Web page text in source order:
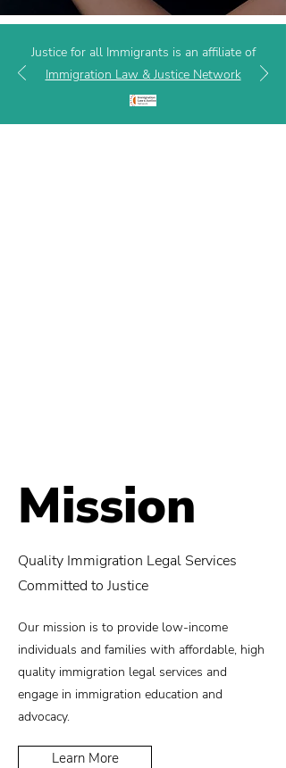
Justice for all Immigrants is an affiliate of
Immigration Law & Justice Network
Mission
Quality Immigration Legal Services
Committed to Justice
Our mission is to provide low-income
individuals and families with affordable, high
quality immigration legal services and
engage in immigration education and
advocacy.
Learn More